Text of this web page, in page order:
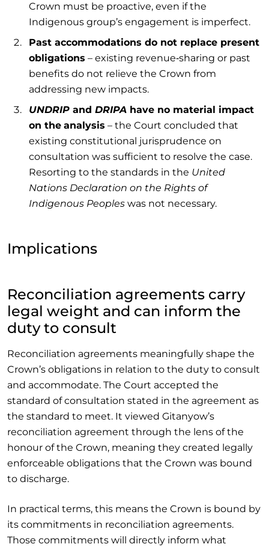
Crown must be proactive, even if the
Indigenous group’s engagement is imperfect.
Past accommodations do not replace present
obligations – existing revenue‑sharing or past
benefits do not relieve the Crown from
addressing new impacts.
UNDRIP and DRIPA have no material impact
on the analysis – the Court concluded that
existing constitutional jurisprudence on
consultation was sufficient to resolve the case.
Resorting to the standards in the United
Nations Declaration on the Rights of
Indigenous Peoples was not necessary.
Implications
Reconciliation agreements carry
legal weight and can inform the
duty to consult
Reconciliation agreements meaningfully shape the
Crown’s obligations in relation to the duty to consult
and accommodate. The Court accepted the
standard of consultation stated in the agreement as
the standard to meet. It viewed Gitanyow’s
reconciliation agreement through the lens of the
honour of the Crown, meaning they created legally
enforceable obligations that the Crown was bound
to discharge.
In practical terms, this means the Crown is bound by
its commitments in reconciliation agreements.
Those commitments will directly inform what